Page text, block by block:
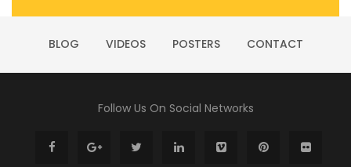
BLOG VIDEOS POSTERS CONTACT
Follow Us On Social Networks